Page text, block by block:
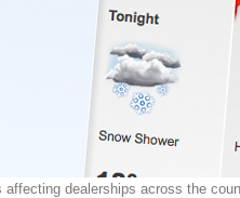
affecting dealerships across the